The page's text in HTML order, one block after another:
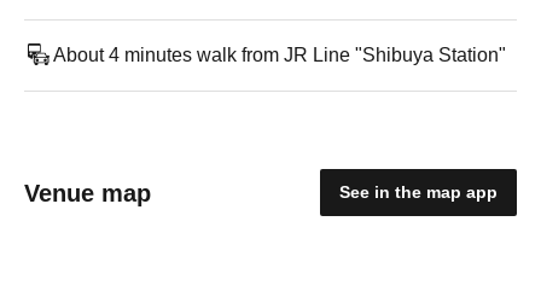
About 4 minutes walk from JR Line "Shibuya Station"
Venue map See in the map app